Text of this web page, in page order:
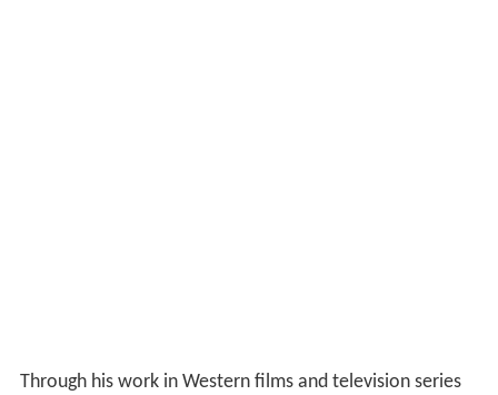
Through his work in Western films and television series